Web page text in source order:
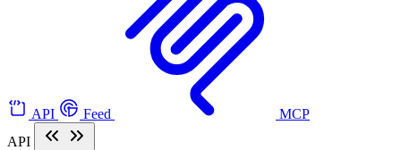
API Feed
MCP
API